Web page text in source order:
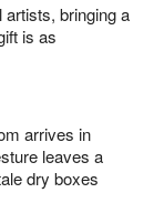
bringing a
is as
arrives in
leaves a
dry boxes